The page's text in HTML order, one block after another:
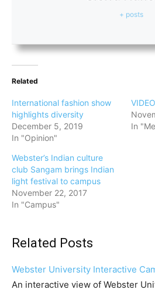
+ posts
Related
International fashion show
highlights diversity
December 5, 2019
In "Opinion"
In
Webster’s Indian culture
club Sangam brings Indian
light festival to campus
November 22, 2017
In "Campus"
Related Posts
Webster University Interactive
An interactive view of Webster